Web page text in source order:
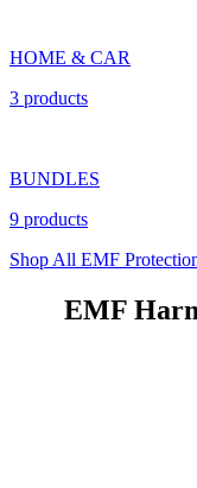
HOME & CAR
3 products
BUNDLES
9 products
Shop All EMF
EMF